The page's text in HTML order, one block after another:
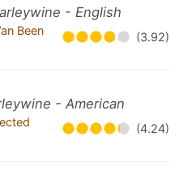
- English
Been
(3.92)
- American
(4.24)